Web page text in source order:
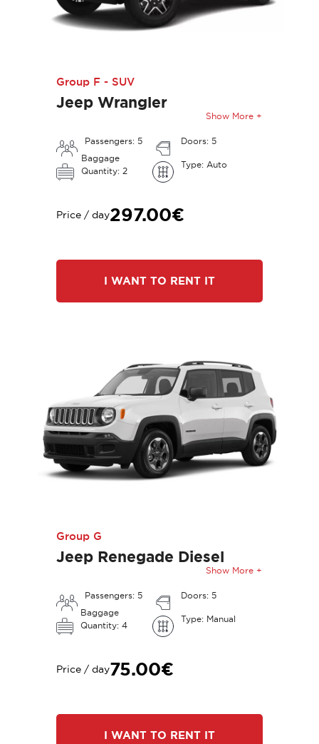
Group F - SUV
Jeep Wrangler
Passengers: 5
Doors: 5
Baggage
Quantity: 2
Type: Auto
Show More +
Price / day297.00€
I WANT TO RENT IT
Group G
Jeep Renegade Diesel
Passengers: 5
Doors: 5
Baggage
Quantity: 4
Type: Manual
Show More +
Price / day75.00€
I WANT TO RENT IT